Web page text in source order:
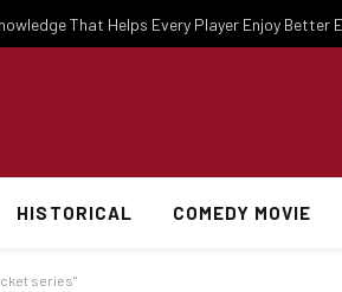
HISTORICAL COMEDY MOVIE
series"